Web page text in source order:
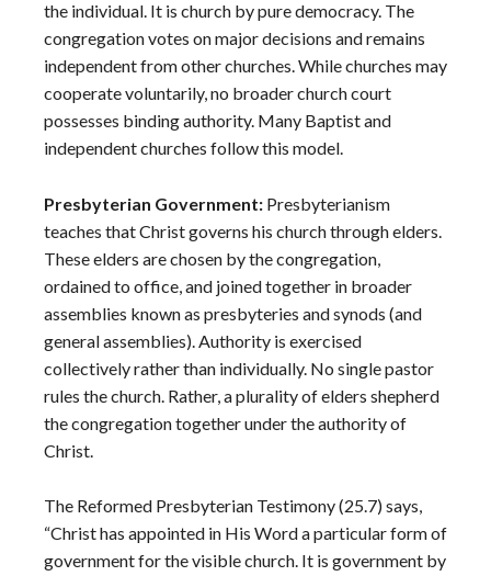
the individual. It is church by pure democracy. The
congregation votes on major decisions and remains
independent from other churches. While churches may
cooperate voluntarily, no broader church court
possesses binding authority. Many Baptist and
independent churches follow this model.
Presbyterian Government: Presbyterianism
teaches that Christ governs his church through elders.
These elders are chosen by the congregation,
ordained to office, and joined together in broader
assemblies known as presbyteries and synods (and
general assemblies). Authority is exercised
collectively rather than individually. No single pastor
rules the church. Rather, a plurality of elders shepherd
the congregation together under the authority of
Christ.
The Reformed Presbyterian Testimony (25.7) says,
“Christ has appointed in His Word a particular form of
government for the visible church. It is government by